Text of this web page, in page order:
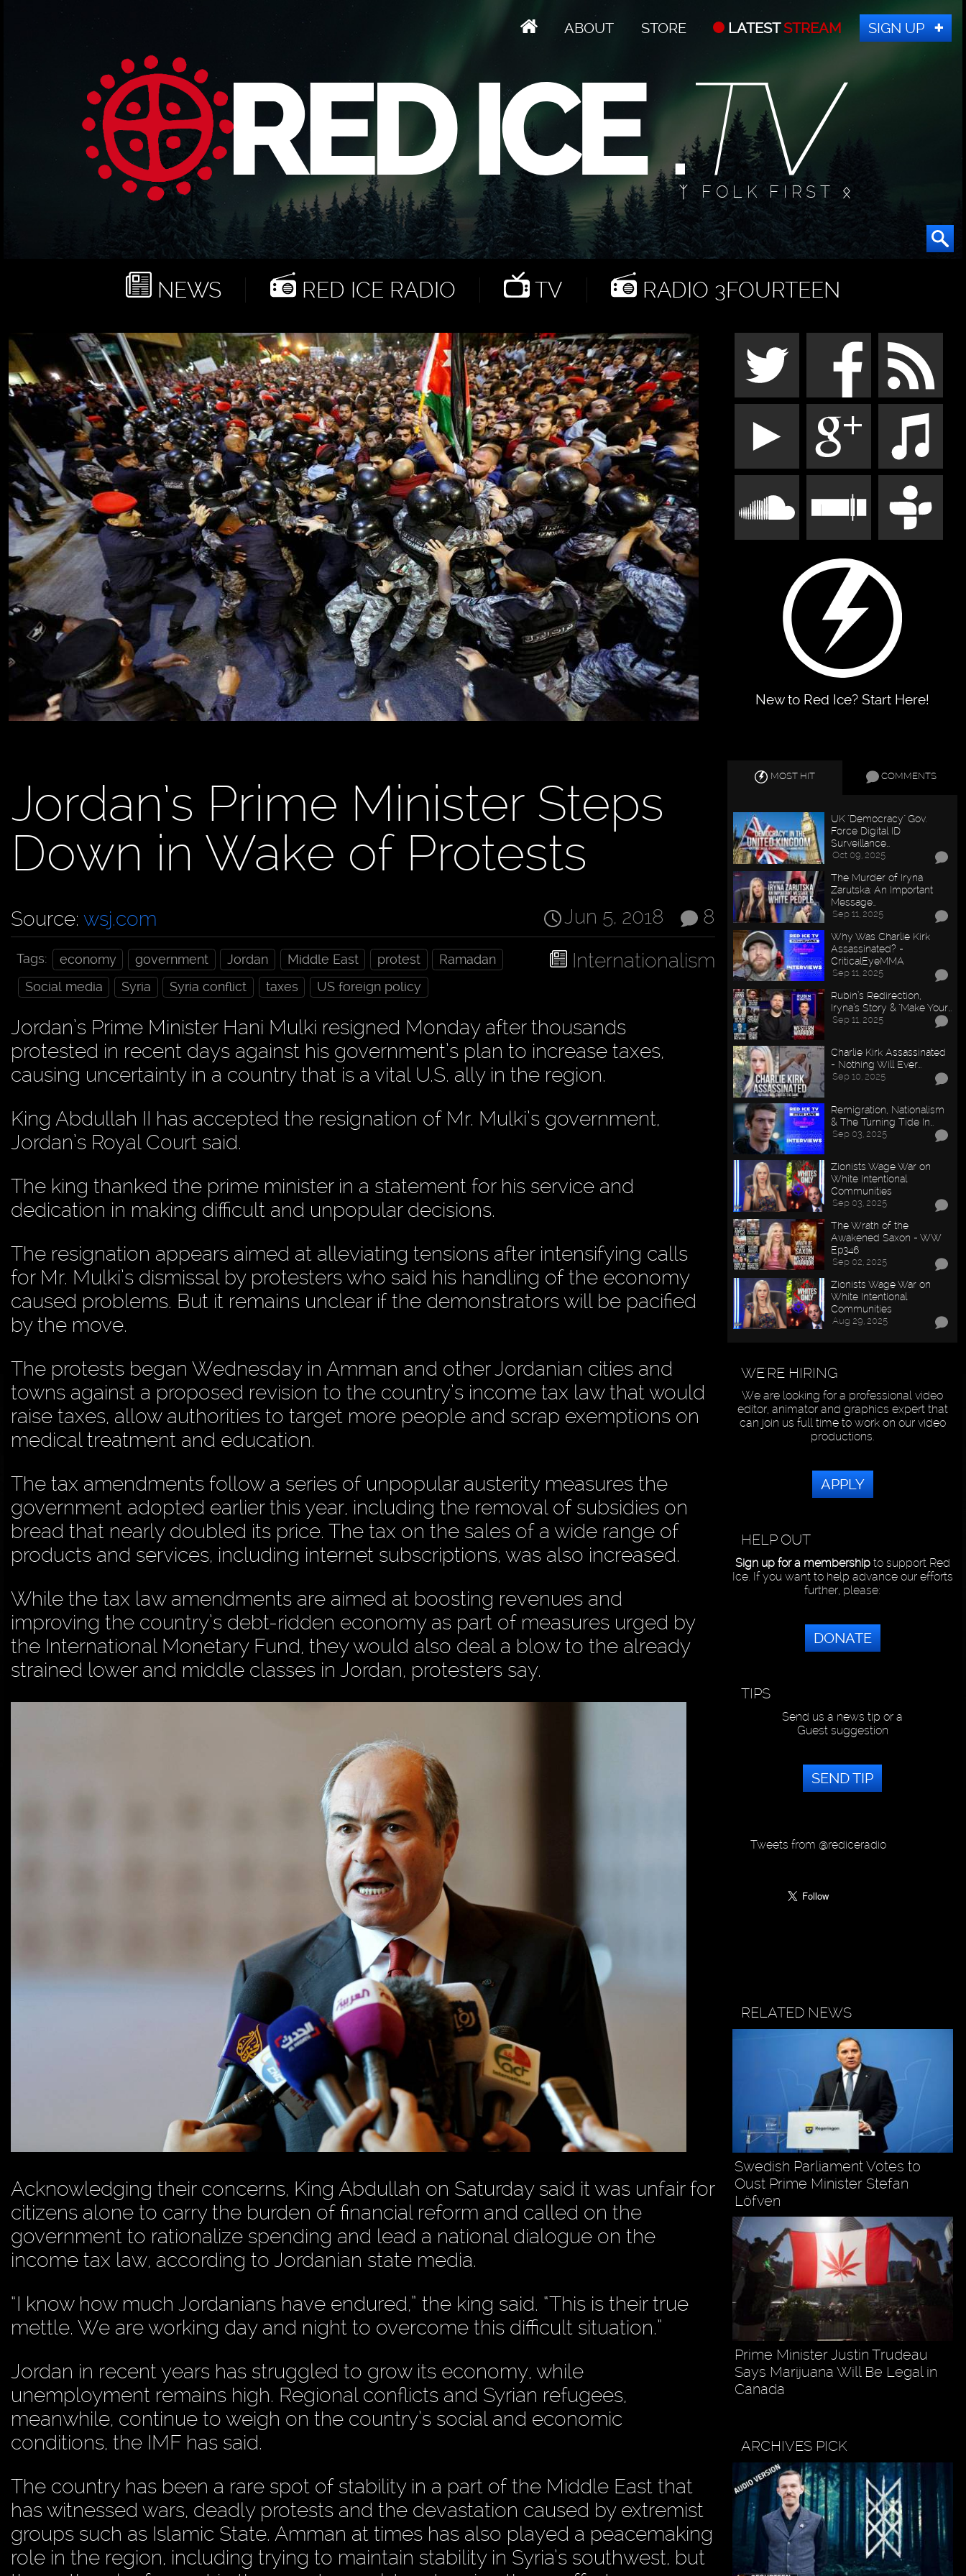
ABOUT STORE LATESTSTREAM SIGN UP
ᛉ FOLK FIRST ᛟ
NEWS RED ICE RADIO TV RADIO 3FOURTEEN
New to Red Ice? Start Here!
Jordan’s Prime Minister Steps
Down in Wake of Protests
8
Jun 5, 2018
Source: wsj.com
Internationalism
Tags: economy government Jordan Middle East protest
Ramadan
Social media
Syria Syria conflict taxes US foreign policy
Jordan’s Prime Minister Hani Mulki resigned Monday after thousands
protested in recent days against his government’s plan to increase taxes,
causing uncertainty in a country that is a vital U.S. ally in the region.
King Abdullah II has accepted the resignation of Mr. Mulki’s government,
Jordan’s Royal Court said.
The king thanked the prime minister in a statement for his service and
dedication in making difficult and unpopular decisions.
The resignation appears aimed at alleviating tensions after intensifying calls
for Mr. Mulki’s dismissal by protesters who said his handling of the economy
caused problems. But it remains unclear if the demonstrators will be pacified
by the move.
The protests began Wednesday in Amman and other Jordanian cities and
towns against a proposed revision to the country’s income tax law that would
raise taxes, allow authorities to target more people and scrap exemptions on
medical treatment and education.
The tax amendments follow a series of unpopular austerity measures the
government adopted earlier this year, including the removal of subsidies on
bread that nearly doubled its price. The tax on the sales of a wide range of
products and services, including internet subscriptions, was also increased.
While the tax law amendments are aimed at boosting revenues and
improving the country’s debt-ridden economy as part of measures urged by
the International Monetary Fund, they would also deal a blow to the already
strained lower and middle classes in Jordan, protesters say.
Acknowledging their concerns, King Abdullah on Saturday said it was unfair for
citizens alone to carry the burden of financial reform and called on the
government to rationalize spending and lead a national dialogue on the
income tax law, according to Jordanian state media.
“I know how much Jordanians have endured,” the king said. “This is their true
mettle. We are working day and night to overcome this difficult situation.”
Jordan in recent years has struggled to grow its economy, while
unemployment remains high. Regional conflicts and Syrian refugees,
meanwhile, continue to weigh on the country’s social and economic
conditions, the IMF has said.
The country has been a rare spot of stability in a part of the Middle East that
has witnessed wars, deadly protests and the devastation caused by extremist
groups such as Islamic State. Amman at times has also played a peacemaking
role in the region, including trying to maintain stability in Syria’s southwest, but
MOST HIT COMMENTS
UK "Democracy" Gov.
Force Digital ID
Surveillance…
Oct 09, 2025
The Murder of Iryna
Zarutska: An Important
Message…
Sep 11, 2025
Why Was Charlie Kirk
Assassinated? -
CriticalEyeMMA
Sep 11, 2025
Rubin’s Redirection,
Iryna’s Story & "Make Your…
Sep 11, 2025
Charlie Kirk Assassinated
- Nothing Will Ever…
Sep 10, 2025
Remigration, Nationalism
& The Turning Tide In…
Sep 03, 2025
Zionists Wage War on
White Intentional
Communities
Sep 03, 2025
The Wrath of the
Awakened Saxon - WW
Ep346
Sep 02, 2025
Zionists Wage War on
White Intentional
Communities
Aug 29, 2025
WE'RE HIRING
We are looking for a professional video
editor, animator and graphics expert that
can join us full time to work on our video
productions.
APPLY
HELP OUT
Sign up for a membershipto support Red
Ice. If you want to help advance our efforts
further, please:
DONATE
TIPS
Send us a news tip or a
Guest suggestion
SEND TIP
Tweets from @rediceradio
RELATED NEWS
Swedish Parliament Votes to
Oust Prime Minister Stefan
Löfven
Prime Minister Justin Trudeau
Says Marijuana Will Be Legal in
Canada
ARCHIVES PICK